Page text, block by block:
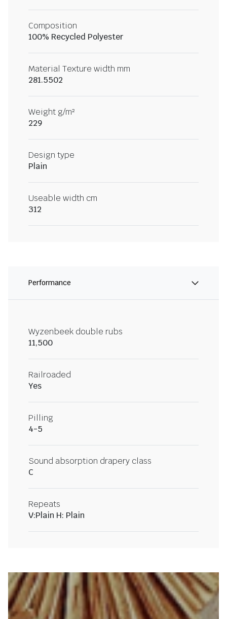
Composition
100% Recycled Polyester
Material Texture width mm
281.5502
Weight g/m²
229
Design type
Plain
Useable width cm
312
Performance
Wyzenbeek double rubs
11,500
Railroaded
Yes
Pilling
4-5
Sound absorption drapery class
C
Repeats
V:Plain H: Plain